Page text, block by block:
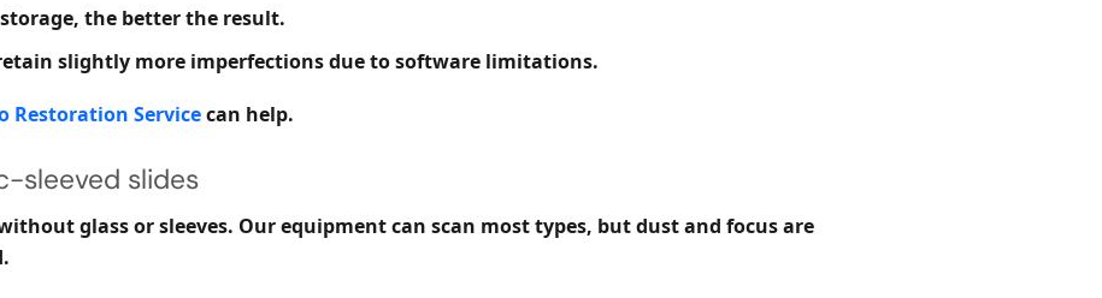
the better the result.
slightly more imperfections due to software limitations.
Restoration Servicecan help.
sleeved slides
glass or sleeves. Our equipment can scan most types, but dust and focus are